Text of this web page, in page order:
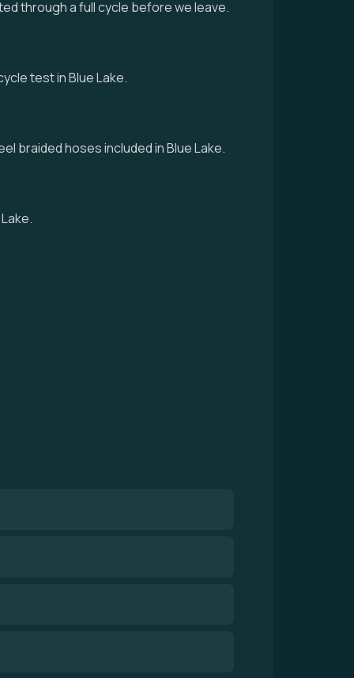
through a full cycle before we leave.
test in Blue Lake.
braided hoses included in Blue Lake.